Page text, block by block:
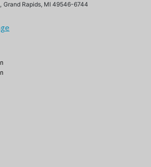
Grand Rapids, MI 49546-6744